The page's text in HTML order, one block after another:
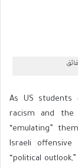
As US students
racism and the
“emulating”
Israeli offensive
“political